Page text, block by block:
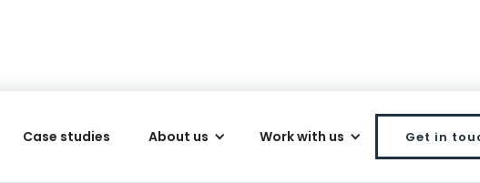
Case studies About us Work with us Get in